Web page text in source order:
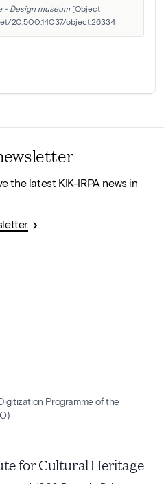
- Design museum [Object
20.500.14037/object.26334
the latest KIK-IRPA news in
Programme of the
for Cultural Heritage